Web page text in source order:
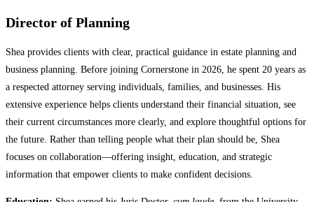
Director of Planning
Shea provides clients with clear, practical guidance in estate planning and
business planning. Before joining Cornerstone in 2026, he spent 20 years as
a respected attorney serving individuals, families, and businesses. His
extensive experience helps clients understand their financial situation, see
their current circumstances more clearly, and explore thoughtful options for
the future. Rather than telling people what their plan should be, Shea
focuses on collaboration—offering insight, education, and strategic
information that empower clients to make confident decisions.